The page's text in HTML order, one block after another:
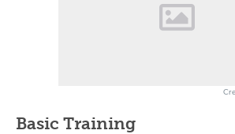
Basic Training